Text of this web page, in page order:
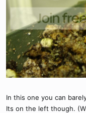
In this one you can
Its on the left though.